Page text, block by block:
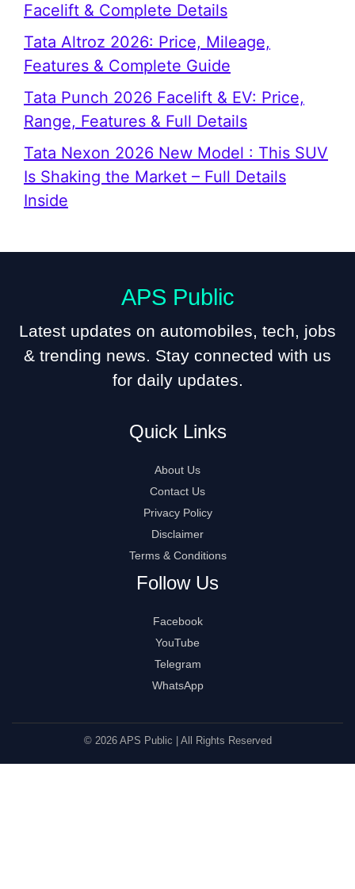
Facelift & Complete Details
Tata Altroz 2026: Price, Mileage,
Features & Complete Guide
Tata Punch 2026 Facelift & EV: Price,
Range, Features & Full Details
Tata Nexon 2026 New Model : This SUV
Is Shaking the Market – Full Details
Inside
APS Public
Latest updates on automobiles, tech, jobs
& trending news. Stay connected with us
for daily updates.
Quick Links
About Us
Contact Us
Privacy Policy
Disclaimer
Terms & Conditions
Follow Us
Facebook
YouTube
Telegram
WhatsApp
© 2026 APS Public | All Rights Reserved